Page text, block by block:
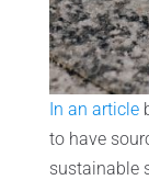
In an article
to have
sustainable